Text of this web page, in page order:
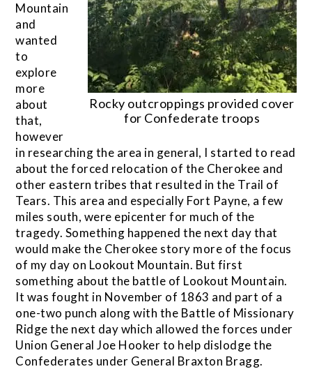
Rocky outcroppings provided cover
for Confederate troops
Mountain
and
wanted
to
explore
more
about
that,
however
in researching the area in general, I started to read
about the forced relocation of the Cherokee and
other eastern tribes that resulted in the Trail of
Tears. This area and especially Fort Payne, a few
miles south, were epicenter for much of the
tragedy. Something happened the next day that
would make the Cherokee story more of the focus
of my day on Lookout Mountain. But first
something about the battle of Lookout Mountain.
It was fought in November of 1863 and part of a
one-two punch along with the Battle of Missionary
Ridge the next day which allowed the forces under
Union General Joe Hooker to help dislodge the
Confederates under General Braxton Bragg.